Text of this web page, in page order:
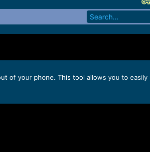
of your phone. This tool allows you to